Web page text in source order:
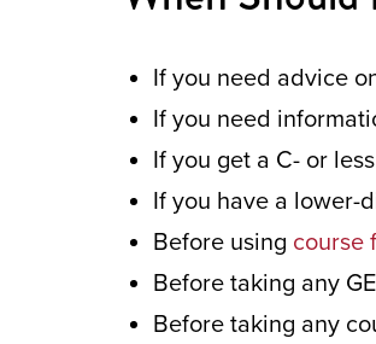
If you need advice
If you need
If you get a C- or
If you have a lower-
Before using course
Before taking any
Before taking any